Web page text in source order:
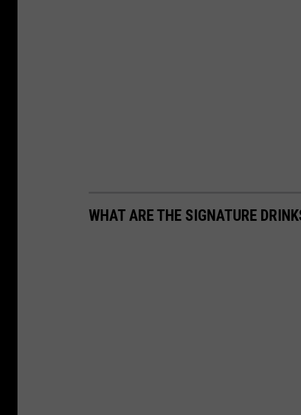
WHAT ARE THE SIGNATURE